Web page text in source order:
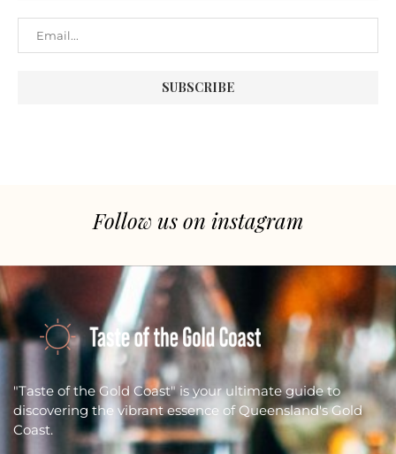
Follow us on instagram
"Taste of the Gold Coast" is your ultimate guide to
discovering the vibrant essence of Queensland's Gold
Coast.